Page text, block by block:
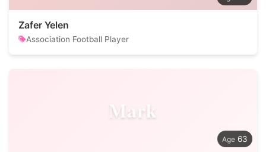
Zafer Yelen
Association Football Player
Mark
63